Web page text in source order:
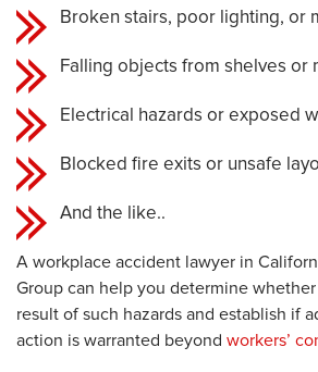
Broken stairs, poor lighting, or
Falling objects from shelves or
Electrical hazards or exposed
Blocked fire exits or unsafe
And the like..
A workplace accident lawyer in
Group can help you determine
result of such hazards and establish if
action is warranted beyond workers’